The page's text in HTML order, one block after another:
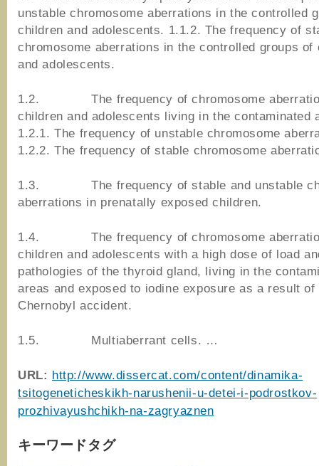
unstable chromosome aberrations in the controlled
children and adolescents. 1.1.2. The frequency of
chromosome aberrations in the controlled groups of
and adolescents.
1.2. The frequency of chromosome
children and adolescents living in the contaminated
1.2.1. The frequency of unstable chromosome
1.2.2. The frequency of stable chromosome
1.3. The frequency of stable and unstable
aberrations in prenatally exposed children.
1.4. The frequency of chromosome
children and adolescents with a high dose of load
pathologies of the thyroid gland, living in the
areas and exposed to iodine exposure as a result of
Chernobyl accident.
1.5. Multiaberrant cells. …
URL: http://www.dissercat.com/content/dinamika-
tsitogeneticheskikh-narushenii-u-detei-i-podrostkov-
prozhivayushchikh-na-zagryaznen
キーワードタグ